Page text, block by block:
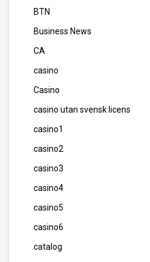
BTN
Business News
CA
casino
Casino
casino utan svensk licens
casino1
casino2
casino3
casino4
casino5
casino6
catalog